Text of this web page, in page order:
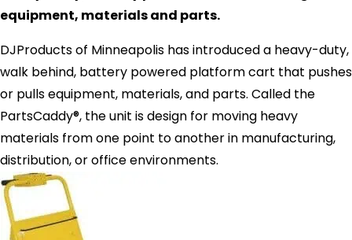
equipment, materials and parts.
DJProducts of Minneapolis has introduced a heavy-duty,
walk behind, battery powered platform cart that pushes
or pulls equipment, materials, and parts. Called the
PartsCaddy®, the unit is design for moving heavy
materials from one point to another in manufacturing,
distribution, or office environments.